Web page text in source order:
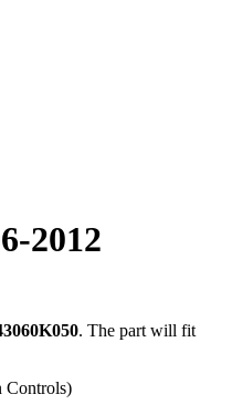
2012
. The part will fit
Controls)